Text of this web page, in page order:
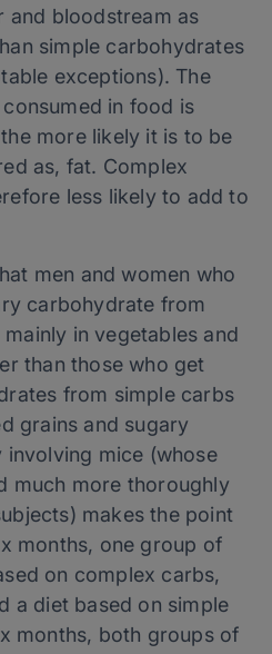
and bloodstream as
simple carbohydrates
exceptions). The
in food is
more likely it is to be
as, fat. Complex
less likely to add to
men and women who
carbohydrate from
in vegetables and
than those who get
from simple carbs
grains and sugary
mice (whose
much more thoroughly
makes the point
months, one group of
on complex carbs,
a diet based on simple
months, both groups of